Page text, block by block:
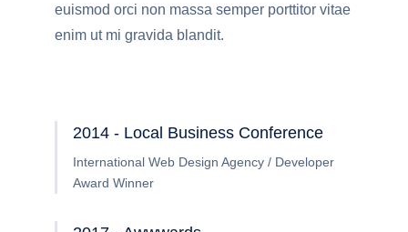
euismod orci non massa semper porttitor vitae
enim ut mi gravida blandit.
2014 - Local Business Conference
International Web Design Agency / Developer
Award Winner